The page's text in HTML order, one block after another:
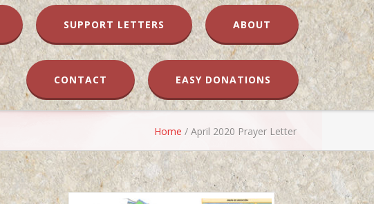
SUPPORT LETTERS ABOUT
CONTACT EASY DONATIONS
Home / April 2020 Prayer Letter